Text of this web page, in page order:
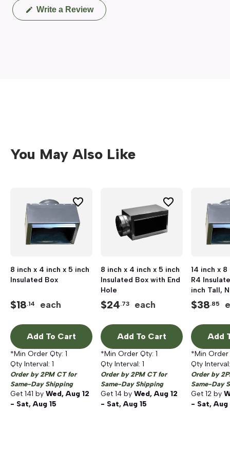
Write a Review(Opens
in
You May Also Like
8 inch x 4 inch x 5 inch
Insulated Box
$18.14 each
Add To Cart
*Min Order Qty: 1
Qty Interval: 1
Order by 2PM CT for
Same-Day Shipping
Get 141 by Wed, Aug 12
- Sat, Aug 15
8 inch x 4 inch x 5 inch
Insulated Box with End
Hole
$24.73 each
Add To Cart
*Min Order Qty: 1
Qty Interval: 1
Order by 2PM CT for
Same-Day Shipping
Get 14 by Wed, Aug 12
- Sat, Aug 15
14 inch x
R4
inch Tall,
$38.85
Add
*Min
Qty
Order by
Same-Day
Get 12 by
- Sat, Aug